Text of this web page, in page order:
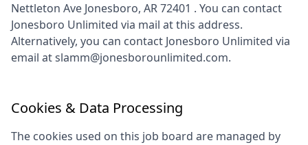
Nettleton Ave Jonesboro, AR 72401 . You can contact
Jonesboro Unlimited via mail at this address.
Alternatively, you can contact Jonesboro Unlimited via
email atslamm@jonesborounlimited.com.
Cookies & Data Processing
The cookies used on this job board are managed by